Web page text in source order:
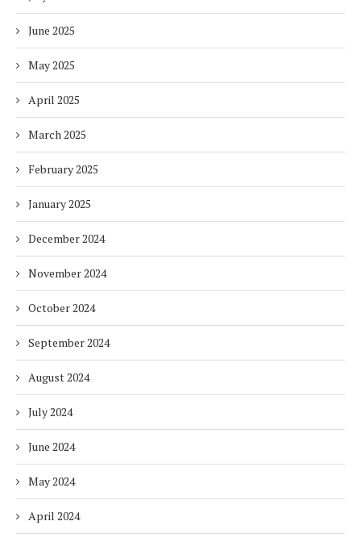
June 2025
May 2025
April 2025
March 2025
February 2025
January 2025
December 2024
November 2024
October 2024
September 2024
August 2024
July 2024
June 2024
May 2024
April 2024